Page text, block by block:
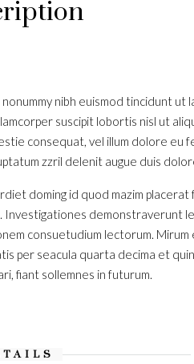
nibh euismod tincidunt
suscipit lobortis nisl ut
consequat, vel illum dolore eu
zzril delenit augue duis
doming id quod mazim placerat
demonstraverunt
consuetudium lectorum.
per seacula quarta decima et
fiant sollemnes in futurum.